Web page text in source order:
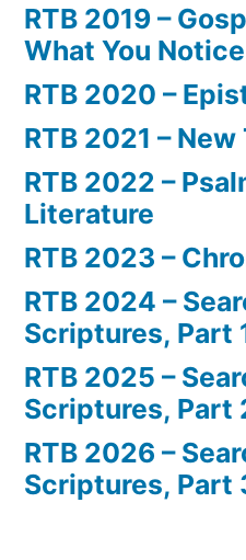
RTB 2019 –
What You Notice
RTB 2020 –
RTB 2021 –
RTB 2022 –
Literature
RTB 2023 –
RTB 2024 –
Scriptures, Part
RTB 2025 –
Scriptures, Part
RTB 2026 –
Scriptures, Part